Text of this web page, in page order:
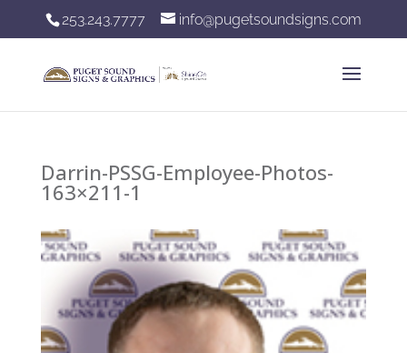
253.243.7777 info@pugetsoundsigns.com
Darrin-PSSG-Employee-Photos-
163×211-1